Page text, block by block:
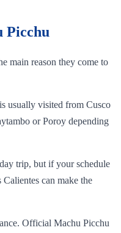
Picchu
main reason they come to
usually visited from Cusco
or Poroy depending
trip, but if your schedule
can make the
Official Machu Picchu